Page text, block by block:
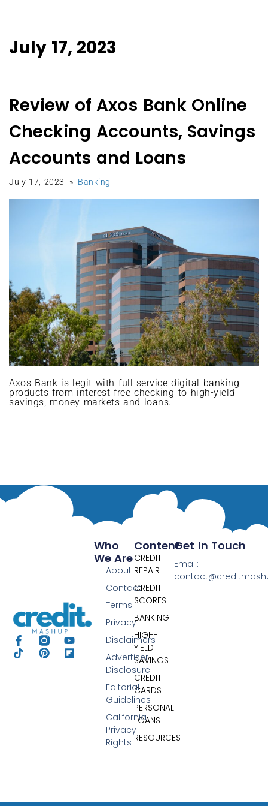
July 17, 2023
Review of Axos Bank Online
Checking Accounts, Savings
Accounts and Loans
July 17, 2023 Banking
Axos Bank is legit with full-service digital banking
products from interest free checking to high-yield
savings, money markets and loans.
Content
CREDIT
REPAIR
CREDIT
SCORES
BANKING
HIGH-
YIELD
SAVINGS
CREDIT
CARDS
PERSONAL
LOANS
RESOURCES
Who
We Are
About
Contact
Terms
Privacy
Disclaimers
Advertiser
Disclosure
Editorial
Guidelines
California
Privacy
Rights
Get In Touch
Email: